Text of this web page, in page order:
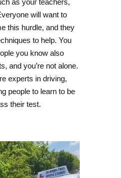
as your teachers,
will want to
this hurdle, and they
to help. You
you know also
and you’re not alone.
experts in driving,
people to learn to be
their test.